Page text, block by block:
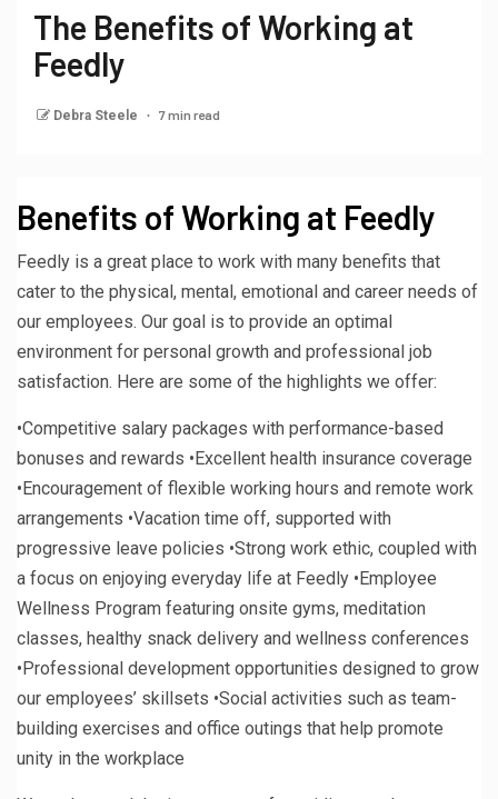
The Benefits of Working at
Feedly
Debra Steele 7 min read
Benefits of Working at Feedly
Feedly is a great place to work with many benefits that
cater to the physical, mental, emotional and career needs of
our employees. Our goal is to provide an optimal
environment for personal growth and professional job
satisfaction. Here are some of the highlights we offer:
•Competitive salary packages with performance-based
bonuses and rewards •Excellent health insurance coverage
•Encouragement of flexible working hours and remote work
arrangements •Vacation time off, supported with
progressive leave policies •Strong work ethic, coupled with
a focus on enjoying everyday life at Feedly •Employee
Wellness Program featuring onsite gyms, meditation
classes, healthy snack delivery and wellness conferences
•Professional development opportunities designed to grow
our employees’ skillsets •Social activities such as team-
building exercises and office outings that help promote
unity in the workplace